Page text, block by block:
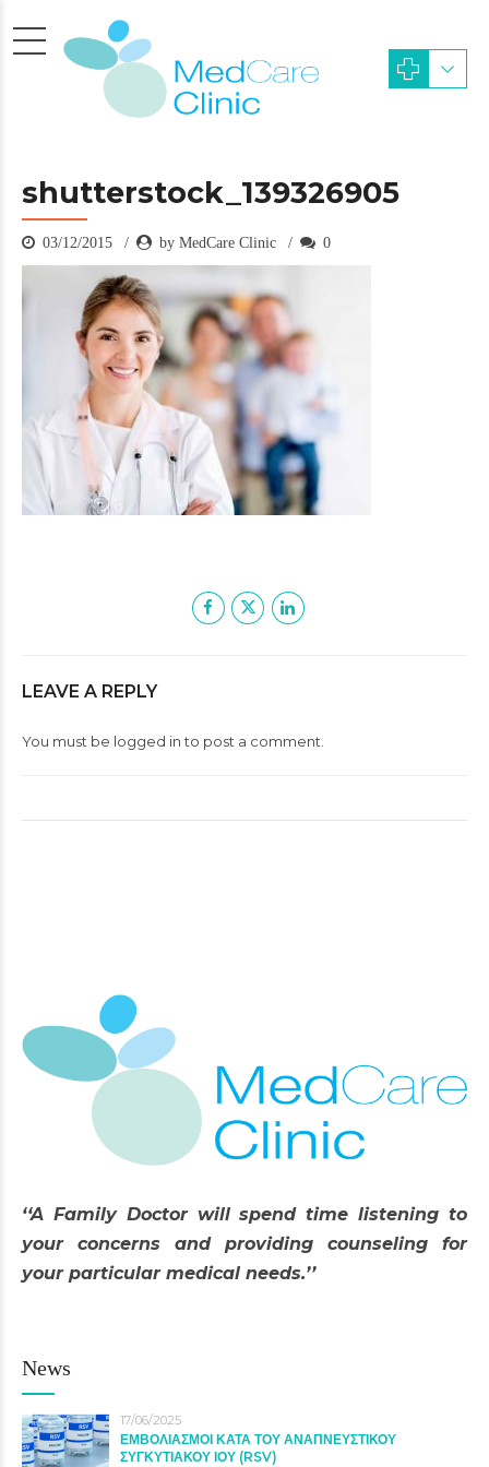
shutterstock_139326905
03/12/2015 by MedCare Clinic 0
LEAVE A REPLY
You must be logged into post a comment.
‘‘A Family Doctor will spend time listening to
your concerns and providing counseling for
your particular medical needs.’’
News
17/06/2025
ΕΜΒΟΛΙΑΣΜΟΙ ΚΑΤΑ ΤΟΥ ΑΝΑΠΝΕΥΣΤΙΚΟΥ
ΣΥΓΚΥΤΙΑΚΟΥ ΙΟΥ (RSV)